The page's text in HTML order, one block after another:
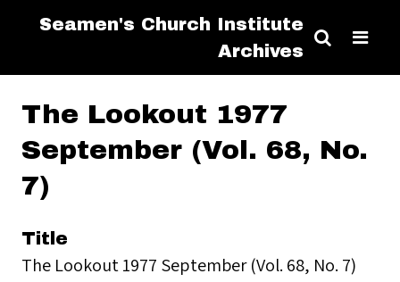
Seamen's Church Institute
Archives
The Lookout 1977
September (Vol. 68, No.
7)
Title
The Lookout 1977 September (Vol. 68, No. 7)